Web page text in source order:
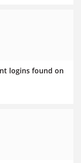
logins found on